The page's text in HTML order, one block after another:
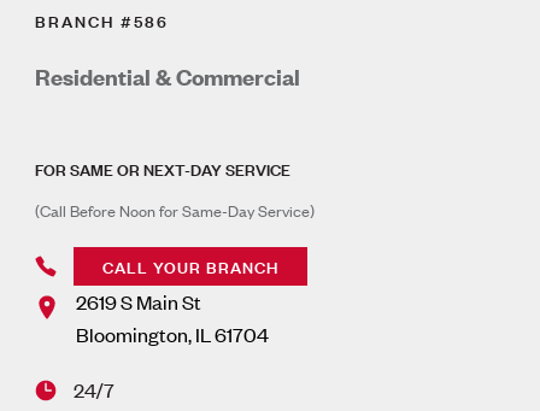
BRANCH #586
Residential & Commercial
FOR SAME OR NEXT-DAY SERVICE
(Call Before Noon for Same-Day Service)
CALL YOUR BRANCH
2619 S Main St
Bloomington,IL 61704
24/7